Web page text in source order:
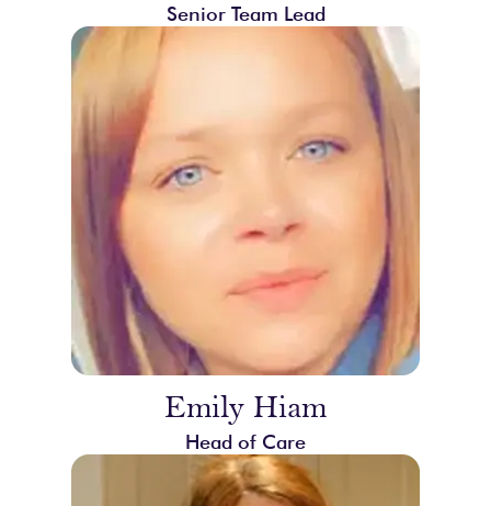
Senior Team Lead
Emily Hiam
Head of Care